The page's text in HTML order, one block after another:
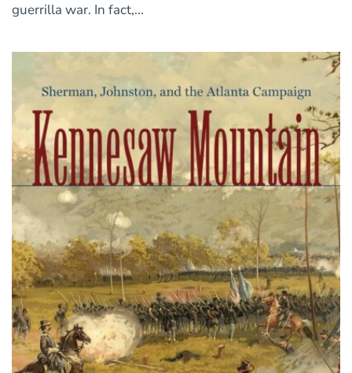
guerrilla war. In fact,...